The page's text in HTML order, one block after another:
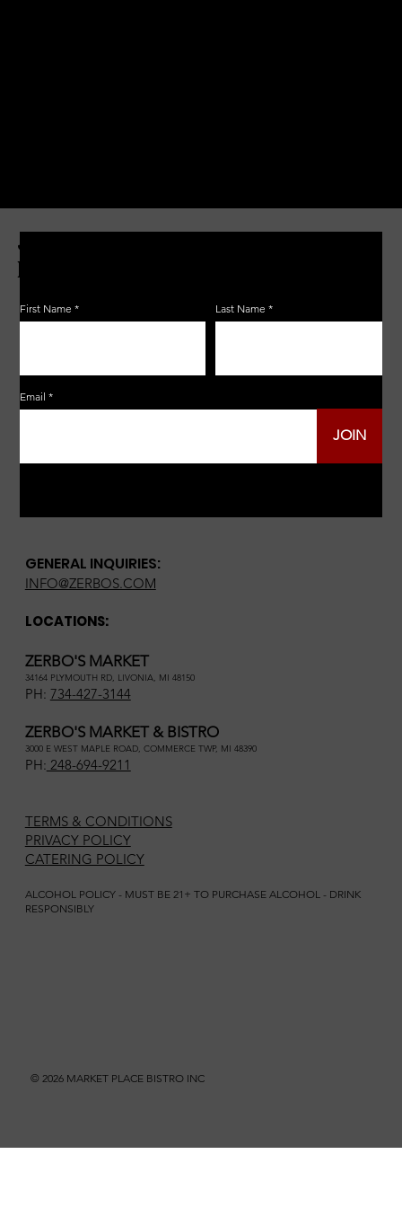
GENERAL INQUIRIES:
INFO@ZERBOS.COM
LOCATIONS:
ZERBO'S MARKET
34164 PLYMOUTH RD, LIVONIA, MI 48150
PH: 734-427-3144
ZERBO'S MARKET & BISTRO
3000 E WEST MAPLE ROAD, COMMERCE TWP, MI 48390
PH: 248-694-9211
TERMS & CONDITIONS
PRIVACY POLICY
CATERING POLICY
ALCOHOL POLICY - MUST BE 21+ TO PURCHASE ALCOHOL - DRINK
RESPONSIBLY
© 2026 MARKET PLACE BISTRO INC
JOIN THE ZERBO'S LIVONIA
EMAIL LIST
First Name
Email
Last Name
JOIN